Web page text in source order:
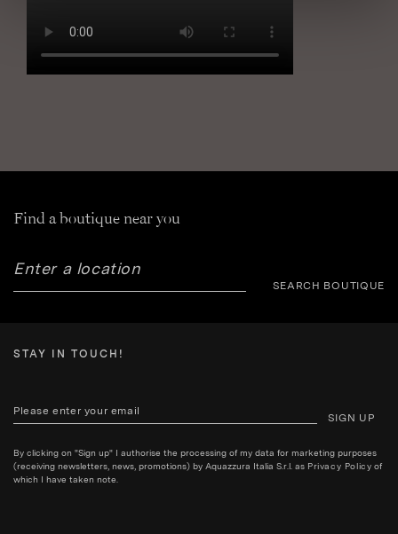
Find a boutique near you
SEARCH BOUTIQUE
STAY IN TOUCH!
SIGN UP
By clicking on "Sign up" I authorise the processing of my data for marketing purposes
(receiving newsletters, news, promotions) by Aquazzura Italia S.r.l. as Privacy Policy of
which I have taken note.